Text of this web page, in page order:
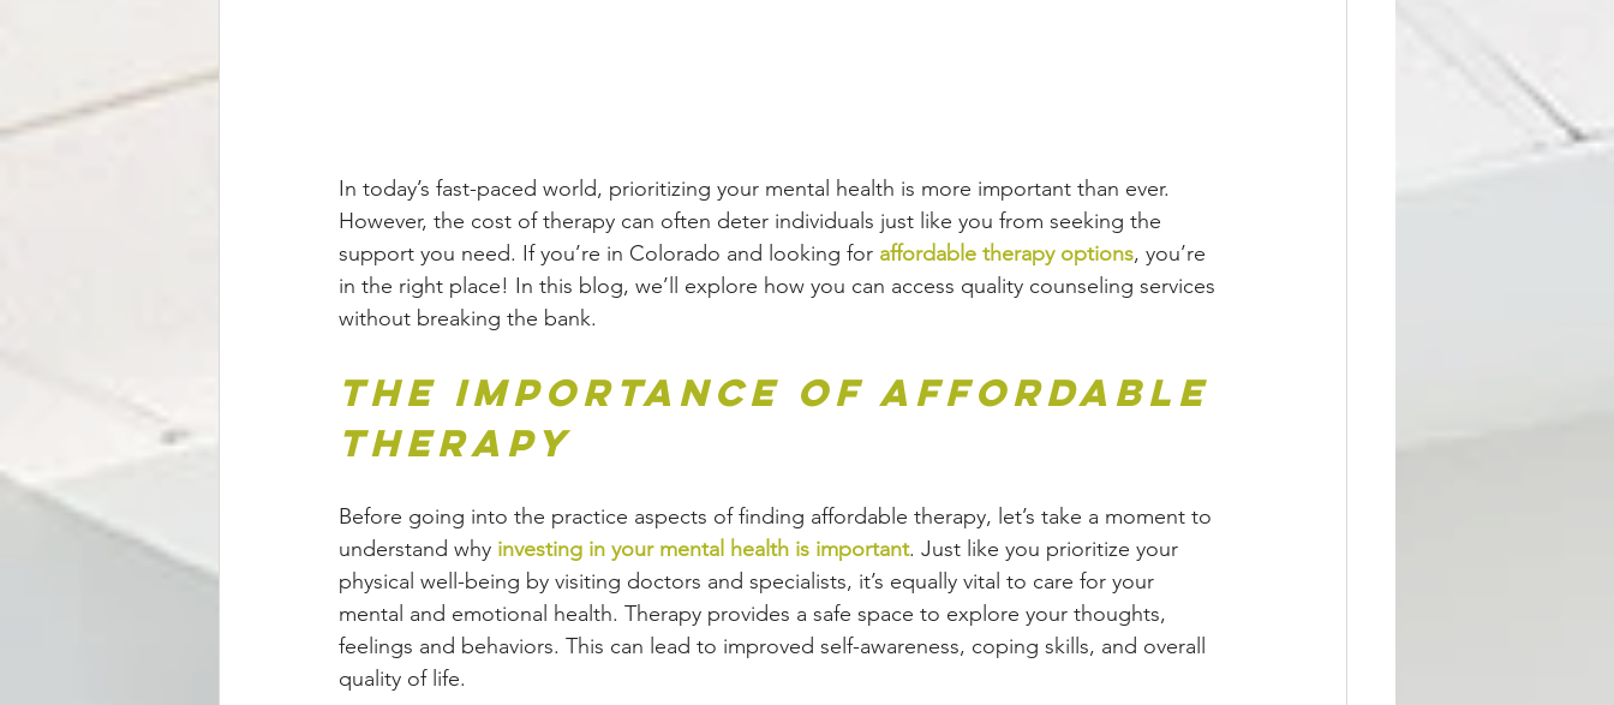
In today’s fast-paced world, prioritizing your mental health is more important than ever.
However, the cost of therapy can often deter individuals just like you from seeking the
support you need. If you’re in Colorado and looking for affordable therapy options, you’re
in the right place! In this blog, we’ll explore how you can access quality counseling services
without breaking the bank.
The Importance of Affordable
Therapy
Before going into the practice aspects of finding affordable therapy, let’s take a moment to
understand why investing in your mental health is important. Just like you prioritize your
physical well-being by visiting doctors and specialists, it’s equally vital to care for your
mental and emotional health. Therapy provides a safe space to explore your thoughts,
feelings and behaviors. This can lead to improved self-awareness, coping skills, and overall
quality of life.